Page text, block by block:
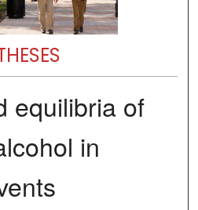
equilibria of
in